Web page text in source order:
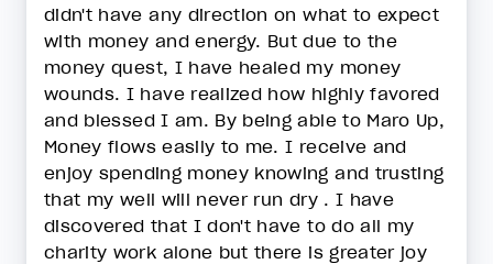
didn't have any direction on what to expect
with money and energy. But due to the
money quest, I have healed my money
wounds. I have realized how highly favored
and blessed I am. By being able to Maro Up,
Money flows easily to me. I receive and
enjoy spending money knowing and trusting
that my well will never run dry . I have
discovered that I don't have to do all my
charity work alone but there is greater joy